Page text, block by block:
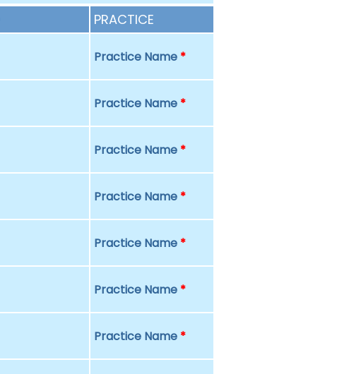
PRACTICE
Practice Name *
Practice Name *
Practice Name *
Practice Name *
Practice Name *
Practice Name *
Practice Name *